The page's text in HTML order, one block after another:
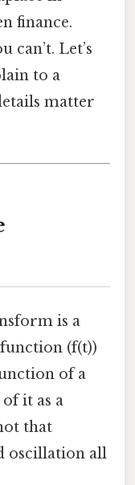
finance.
can’t. Let’s
to a
matter
is a
(f(t))
of a
it as a
that
oscillation all